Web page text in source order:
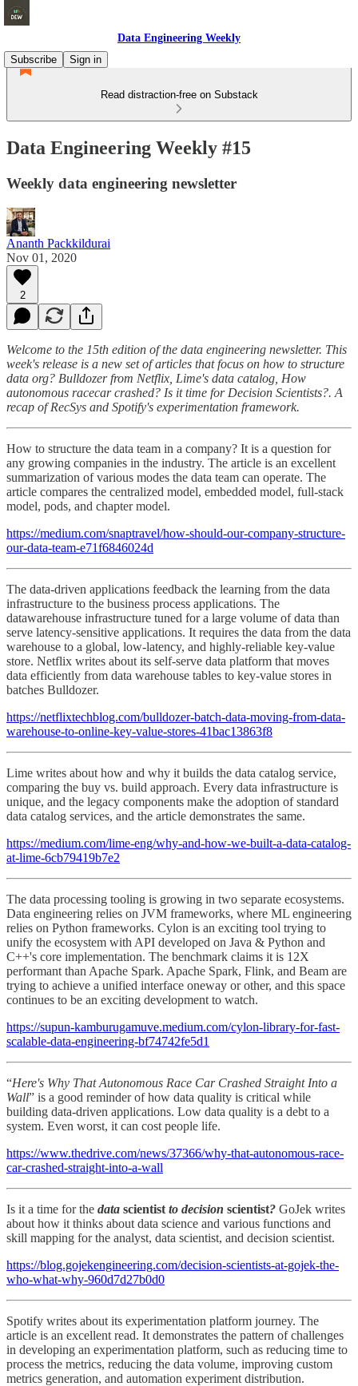
Data Engineering Weekly
Subscribe
Sign in
Read distraction-free on Substack
Data Engineering Weekly #15
Weekly data engineering newsletter
Ananth Packkildurai
Nov 01, 2020
2
Welcome to the 15th edition of the data engineering newsletter. This
week's release is a new set of articles that focus on how to structure
data org? Bulldozer from Netflix, Lime's data catalog, How
autonomous racecar crashed? Is it time for Decision Scientists?. A
recap of RecSys and Spotify's experimentation framework.
How to structure the data team in a company? It is a question for
any growing companies in the industry. The article is an excellent
summarization of various modes the data team can operate. The
article compares the centralized model, embedded model, full-stack
model, pods, and chapter model.
https://medium.com/snaptravel/how-should-our-company-structure-
our-data-team-e71f6846024d
The data-driven applications feedback the learning from the data
infrastructure to the business process applications. The
datawarehouse infrastructure tuned for a large volume of data than
serve latency-sensitive applications. It requires the data from the data
warehouse to a global, low-latency, and highly-reliable key-value
store. Netflix writes about its self-serve data platform that moves
data efficiently from data warehouse tables to key-value stores in
batches Bulldozer.
https://netflixtechblog.com/bulldozer-batch-data-moving-from-data-
warehouse-to-online-key-value-stores-41bac13863f8
Lime writes about how and why it builds the data catalog service,
comparing the buy vs. build approach. Every data infrastructure is
unique, and the legacy components make the adoption of standard
data catalog services, and the article demonstrates the same.
https://medium.com/lime-eng/why-and-how-we-built-a-data-catalog-
at-lime-6cb79419b7e2
The data processing tooling is growing in two separate ecosystems.
Data engineering relies on JVM frameworks, where ML engineering
relies on Python frameworks. Cylon is an exciting tool trying to
unify the ecosystem with API developed on Java & Python and
C++'s core implementation. The benchmark claims it is 12X
performant than Apache Spark. Apache Spark, Flink, and Beam are
trying to achieve a unified interface oneway or other, and this space
continues to be an exciting development to watch.
https://supun-kamburugamuve.medium.com/cylon-library-for-fast-
scalable-data-engineering-bf74742fe5d1
“Here's Why That Autonomous Race Car Crashed Straight Into a
Wall” is a good reminder of how data quality is critical while
building data-driven applications. Low data quality is a debt to a
system. Even worst, it can cost people life.
https://www.thedrive.com/news/37366/why-that-autonomous-race-
car-crashed-straight-into-a-wall
Is it a time for the data scientist to decision scientist? GoJek writes
about how it thinks about data science and various functions and
skill mapping for the analyst, data scientist, and decision scientist.
https://blog.gojekengineering.com/decision-scientists-at-gojek-the-
who-what-why-960d7d27b0d0
Spotify writes about its experimentation platform journey. The
article is an excellent read. It demonstrates the pattern of challenges
in developing an experimentation platform, such as reducing time to
process the metrics, reducing the data volume, improving custom
metrics generation, and automation experiment distribution.